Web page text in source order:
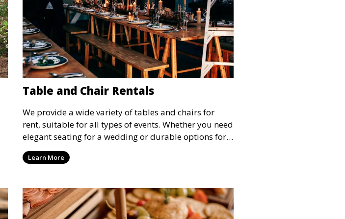
Table and Chair Rentals
We provide a wide variety of tables and chairs for
rent, suitable for all types of events. Whether you need
elegant seating for a wedding or durable options for a
corporate event, our rental service offers flexible
options to meet your needs and style.
Learn More